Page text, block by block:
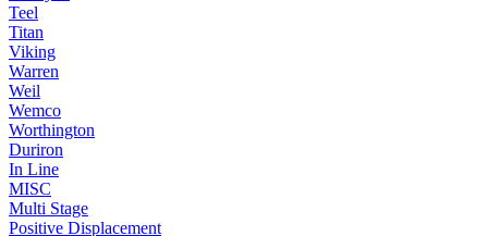
Teel
Titan
Viking
Warren
Weil
Wemco
Worthington
Duriron
In Line
MISC
Multi Stage
Positive Displacement